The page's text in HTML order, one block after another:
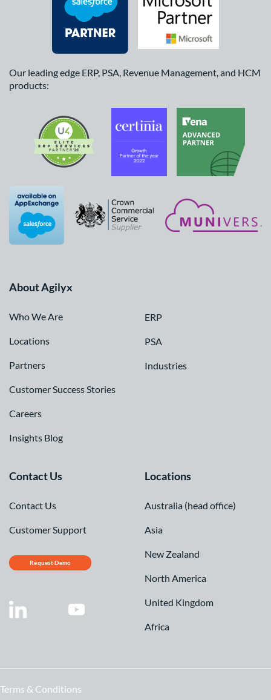
Our leading edge ERP, PSA, Revenue Management, and HCM
products:
About Agilyx
Who We Are
Locations
Partners
Customer Success Stories
Careers
Insights Blog
ERP
PSA
Industries
Contact Us
Contact Us
Customer Support
Request Demo
Locations
Australia (head office)
Asia
New Zealand
North America
United Kingdom
Africa
Terms & Conditions